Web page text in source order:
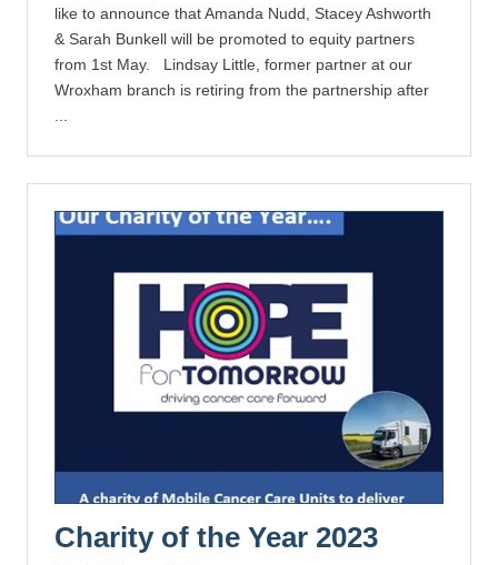
like to announce that Amanda Nudd, Stacey Ashworth
& Sarah Bunkell will be promoted to equity partners
from 1st May. Lindsay Little, former partner at our
Wroxham branch is retiring from the partnership after
Charity of the Year 2023